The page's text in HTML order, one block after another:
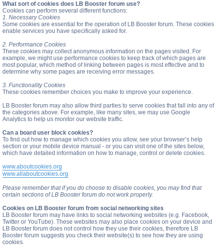
What sort of cookies does LB Booster forum use?
Cookies can perform several different functions:
1. Necessary Cookies
Some cookies are essential for the operation of LB Booster forum. These cookies
enable services you have specifically asked for.
2. Performance Cookies
These cookies may collect anonymous information on the pages visited. For
example, we might use performance cookies to keep track of which pages are
most popular, which method of linking between pages is most effective and to
determine why some pages are receiving error messages.
3. Functionality Cookies
These cookies remember choices you make to improve your experience.
LB Booster forum may also allow third parties to serve cookies that fall into any of
the categories above. For example, like many sites, we may use Google
Analytics to help us monitor our website traffic.
Can a board user block cookies?
To find out how to manage which cookies you allow, see your browser’s help
section or your mobile device manual - or you can visit one of the sites below,
which have detailed information on how to manage, control or delete cookies.
www.aboutcookies.org
www.allaboutcookies.org
Please remember that if you do choose to disable cookies, you may find that
certain sections of LB Booster forum do not work properly.
Cookies on LB Booster forum from social networking sites
LB Booster forum may have links to social networking websites (e.g. Facebook,
Twitter or YouTube). These websites may also place cookies on your device and
LB Booster forum does not control how they use their cookies, therefore LB
Booster forum suggests you check their website(s) to see how they are using
cookies.